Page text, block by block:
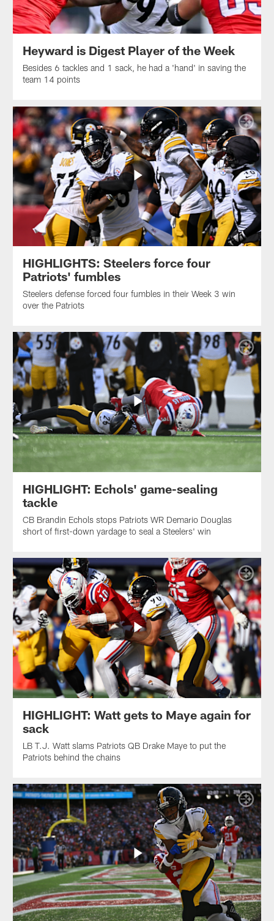
Heyward is Digest Player of the Week
Besides 6 tackles and 1 sack, he had a 'hand' in saving the
team 14 points
HIGHLIGHTS: Steelers force four
Patriots' fumbles
Steelers defense forced four fumbles in their Week 3 win
over the Patriots
HIGHLIGHT: Echols' game-sealing
tackle
CB Brandin Echols stops Patriots WR Demario Douglas
short of first-down yardage to seal a Steelers' win
HIGHLIGHT: Watt gets to Maye again for
sack
LB T.J. Watt slams Patriots QB Drake Maye to put the
Patriots behind the chains